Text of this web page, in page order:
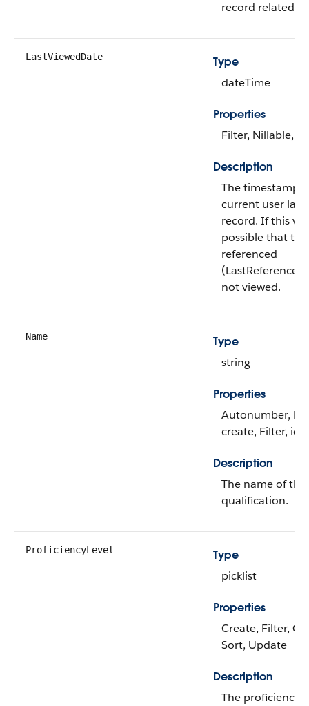
record related
LastViewedDate
Type
dateTime
Properties
Filter, Nillable,
Description
The timestamp
current user last
record. If this
possible that
referenced
not viewed.
Name
Type
string
Properties
Autonumber,
create, Filter,
Description
The name of
qualification.
ProficiencyLevel
Type
picklist
Properties
Create, Filter,
Sort, Update
Description
The proficiency